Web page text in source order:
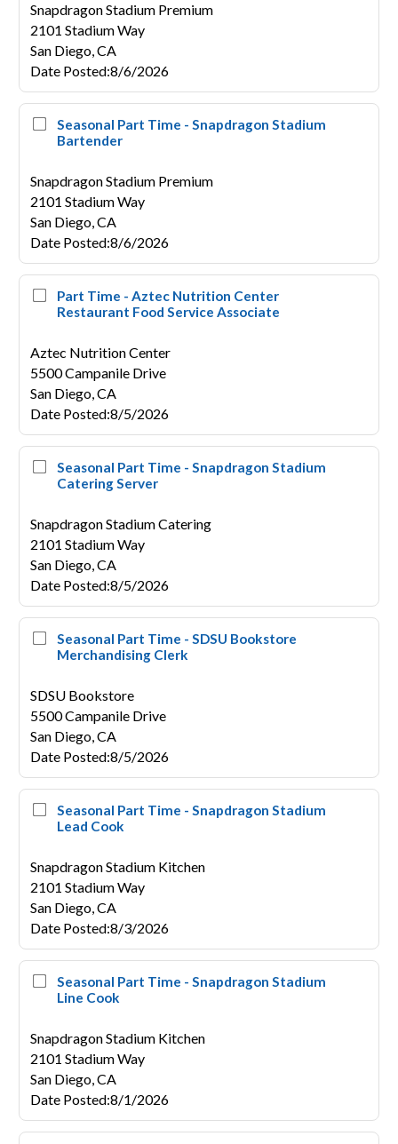
Snapdragon Stadium Premium
2101 Stadium Way
San Diego,CA
Date Posted:8/6/2026
Seasonal Part Time - Snapdragon Stadium
Bartender
Snapdragon Stadium Premium
2101 Stadium Way
San Diego,CA
Date Posted:8/6/2026
Part Time - Aztec Nutrition Center
Restaurant Food Service Associate
Aztec Nutrition Center
5500 Campanile Drive
San Diego,CA
Date Posted:8/5/2026
Seasonal Part Time - Snapdragon Stadium
Catering Server
Snapdragon Stadium Catering
2101 Stadium Way
San Diego,CA
Date Posted:8/5/2026
Seasonal Part Time - SDSU Bookstore
Merchandising Clerk
SDSU Bookstore
5500 Campanile Drive
San Diego,CA
Date Posted:8/5/2026
Seasonal Part Time - Snapdragon Stadium
Lead Cook
Snapdragon Stadium Kitchen
2101 Stadium Way
San Diego,CA
Date Posted:8/3/2026
Seasonal Part Time - Snapdragon Stadium
Line Cook
Snapdragon Stadium Kitchen
2101 Stadium Way
San Diego,CA
Date Posted:8/1/2026